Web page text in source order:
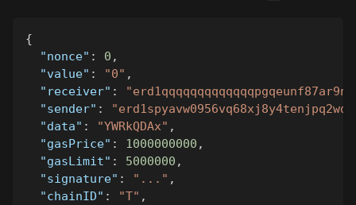
{
"nonce" : 0 ,
"value" : "0" ,
"receiver" :
"sender" :
"data" : "YWRkQDAx" ,
"gasPrice" : 1000000000 ,
"gasLimit" : 5000000 ,
"signature" : "..." ,
"chainID" : "T" ,